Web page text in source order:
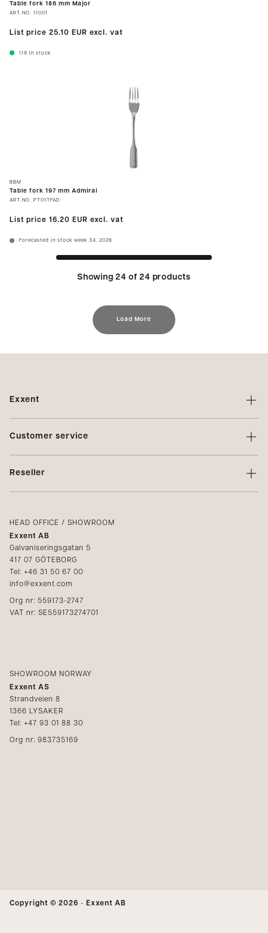
Table fork 186 mm Major
ART.NO. 11001
List price 25.10 EUR excl. vat
119 In stock
BBM
Table fork 197 mm Admiral
ART.NO. PT01TFAD
List price 16.20 EUR excl. vat
Forecasted in stock week 34, 2026
Showing 24 of 24 products
Load More
Exxent
About Exxent
Profiling
Privacy Policy
Customer service
Contact us
Reseller
Catalogs
Media
Become a reseller
HEAD OFFICE / SHOWROOM
Exxent AB
Galvaniseringsgatan 5
417 07 GÖTEBORG
Tel: +46 31 50 67 00
info@exxent.com
Org nr: 559173-2747
VAT nr: SE559173274701
SHOWROOM NORWAY
Exxent AS
Strandveien 8
1366 LYSAKER
Tel: +47 93 01 88 30
Org nr: 983735169
Copyright © 2026 - Exxent AB